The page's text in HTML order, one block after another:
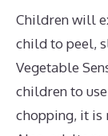
Children will
child to peel,
Vegetable
children to
chopping, it is